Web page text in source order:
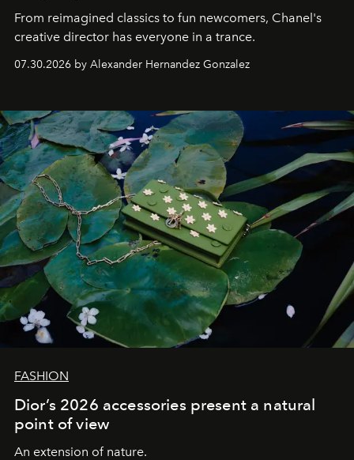
From reimagined classics to fun newcomers, Chanel's
creative director has everyone in a trance.
07.30.2026 by Alexander Hernandez Gonzalez
FASHION
Dior’s 2026 accessories present a natural
point of view
An extension of nature.